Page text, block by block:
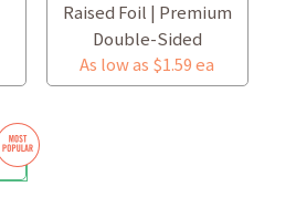
Raised Foil | Premium
Double-Sided
As low as $1.59 ea